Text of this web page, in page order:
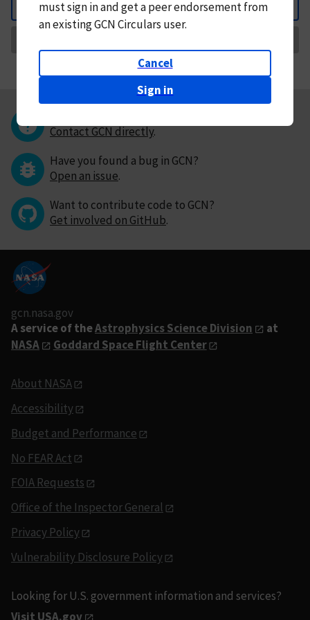
Back
mustsign in andget a peer endorsement from
an existing GCN Circulars user.
Cancel
Sign in
Contact GCN directly.
Have you found a bug in GCN?
Open an issue.
Want to contribute code to GCN?
Get involved on GitHub.
gcn.nasa.gov
A service of theAstrophysics Science Division
at
NASA
Goddard Space Flight Center
About NASA
Accessibility
Budget and Performance
No FEAR Act
FOIA Requests
Office of the Inspector General
Privacy Policy
Vulnerability Disclosure Policy
Looking for U.S. government information and services?
Visit USA.gov